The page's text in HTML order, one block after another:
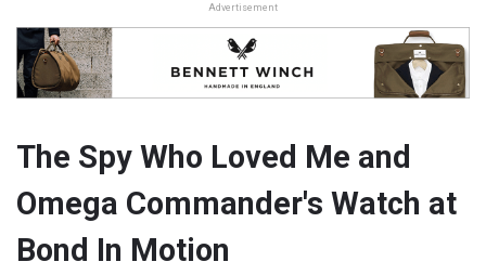
Advertisement
The Spy Who Loved Me and
Omega Commander's Watch at
Bond In Motion